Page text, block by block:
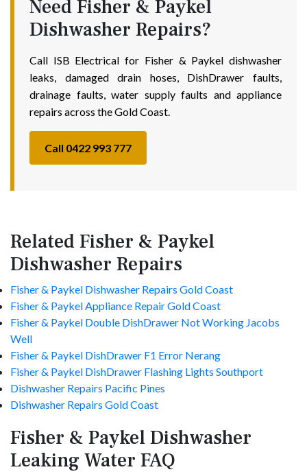
Need Fisher & Paykel
Dishwasher Repairs?
Call ISB Electrical for Fisher & Paykel dishwasher
leaks, damaged drain hoses, DishDrawer faults,
drainage faults, water supply faults and appliance
repairs across the Gold Coast.
Call 0422 993 777
Related Fisher & Paykel
Dishwasher Repairs
Fisher & Paykel Dishwasher Repairs Gold Coast
Fisher & Paykel Appliance Repair Gold Coast
Fisher & Paykel Double DishDrawer Not Working Jacobs
Well
Fisher & Paykel DishDrawer F1 Error Nerang
Fisher & Paykel DishDrawer Flashing Lights Southport
Dishwasher Repairs Pacific Pines
Dishwasher Repairs Gold Coast
Fisher & Paykel Dishwasher
Leaking Water FAQ